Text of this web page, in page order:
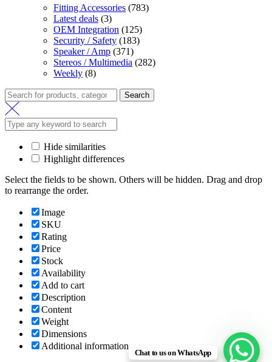
Fitting Accessories (783)
Latest deals (3)
OEM Integration (125)
Security / Safety (183)
Speaker / Amp (371)
Stereos / Multimedia (282)
Weekly (8)
Search
Chat to us on WhatsApp
Hide similarities
Highlight differences
Select the fields to be shown. Others will be hidden. Drag and drop
to rearrange the order.
Image
SKU
Rating
Price
Stock
Availability
Add to cart
Description
Content
Weight
Dimensions
Additional information